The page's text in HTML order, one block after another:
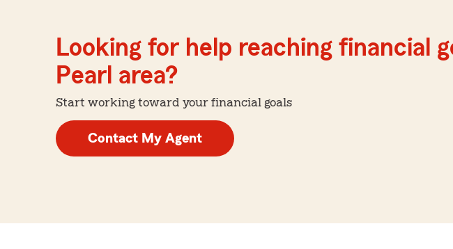
Looking for help reaching financial
Pearl area?
Start working toward your financial goals
Contact My Agent